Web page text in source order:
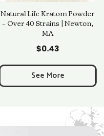
Natural Life Kratom Powder
– Over 40 Strains | Newton,
MA
$0.43
See More